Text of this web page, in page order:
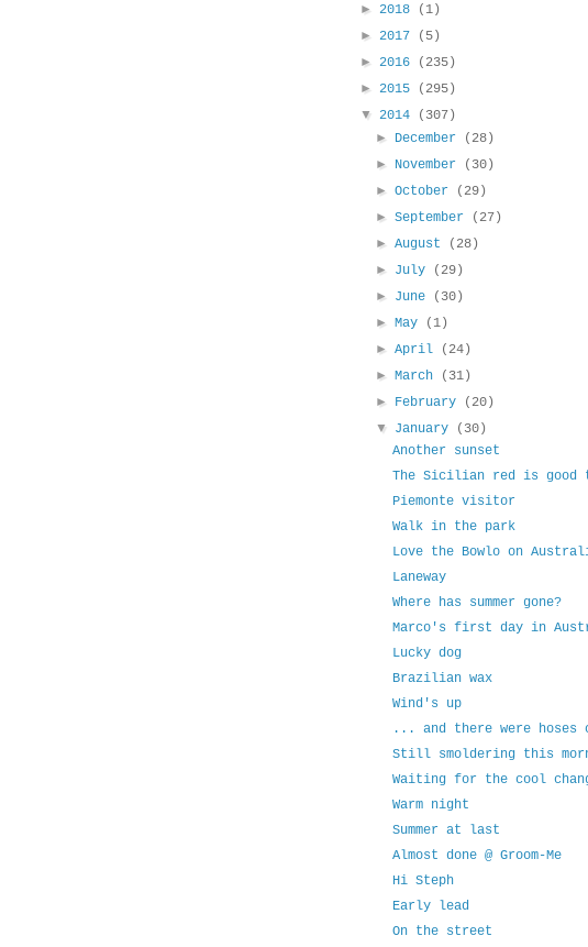
► 2018
(1)
► 2017
(5)
► 2016
(235)
► 2015
(295)
▼ 2014
(307)
► December
(28)
► November
(30)
►October
(29)
►September
(27)
►August
(28)
► July
(29)
► June
(30)
►May
(1)
►April
(24)
►March
(31)
► February
(20)
▼ January
(30)
Another sunset
The Sicilian red is good
Piemonte visitor
Walk in the park
Love the Bowlo on
Laneway
Where has summer gone?
Marco's first day in
Lucky dog
Brazilian wax
Wind's up
... and there were hoses
Still smoldering this
Waiting for the cool
Warm night
Summer at last
Almost done @ Groom-Me
Hi Steph
Early lead
On the street